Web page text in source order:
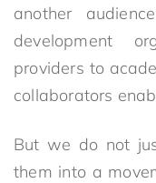
another
development
providers to
collaborators
But we do not
them into a